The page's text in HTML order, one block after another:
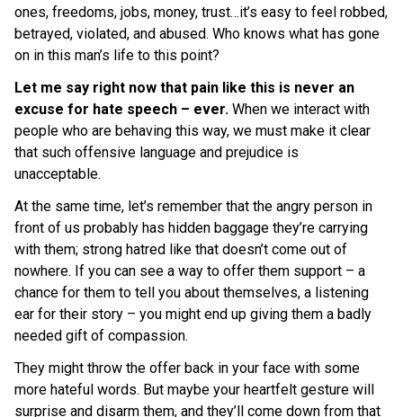
ones, freedoms, jobs, money, trust…it’s easy to feel robbed,
betrayed, violated, and abused. Who knows what has gone
on in this man’s life to this point?
Let me say right now that pain like this is never an
excuse for hate speech – ever. When we interact with
people who are behaving this way, we must make it clear
that such offensive language and prejudice is
unacceptable.
At the same time, let’s remember that the angry person in
front of us probably has hidden baggage they’re carrying
with them; strong hatred like that doesn’t come out of
nowhere. If you can see a way to offer them support – a
chance for them to tell you about themselves, a listening
ear for their story – you might end up giving them a badly
needed gift of compassion.
They might throw the offer back in your face with some
more hateful words. But maybe your heartfelt gesture will
surprise and disarm them, and they’ll come down from that